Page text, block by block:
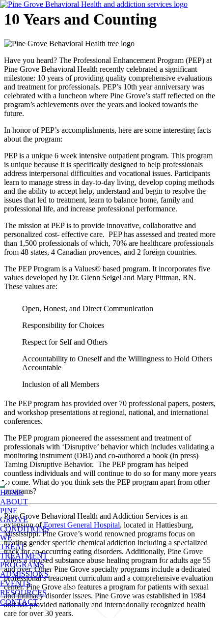
Skip
to
Menu
HOME
ABOUT
PINE
GROVE
CONDITIONS
WE
TREAT
TREATMENT
PROGRAMS
ADMISSIONS
EVENTS
RESOURCES
CONTACT
10 Years and Counting
Have you heard? The Professional Enhancement Program (PEP) at
Pine Grove Behavioral Health recently celebrated a significant
milestone: 10 years of providing quality comprehensive evaluations
and treatment for professionals. PEP’s 10th year anniversary was
celebrated with a luncheon where Pine Grove’s staff reflected on the
program’s achievements over the years and looked towards the
future.
In honor of PEP’s accomplishments, here are some interesting facts
about the program:
PEP is a unique 6 week intensive outpatient program. This program
is unique because it is specifically designed to help professionals
address interpersonal difficulties and vocational issues. Participants
learn to manage stress in day-to-day living, develop coping methods
and the ability to accept help, understand and begin to resolve the
issues that led to treatment, learn to balance home, family and
professional life, and increase professional performance.
The mission at PEP is to provide innovative, collaborative and
personalized cost- effective care. PEP has assessed and treated more
than 1,500 professionals of which, 70% are healthcare professionals
from 48 states, 4 Canadian provences, and 2 foreign countries.
The PEP Program is a Values© based program. It incorporates five
values developed by Dr. Glenn Seigel and Mary Pittman, RN.
These values are:
Open, Honest, and Direct Communication
Responsibility for Choices
Respect for Self and Others
Accountability to Oneself and the Willingness to Hold Others
Accountable
Inclusion of all Members
The PEP program has provided over 70 professional papers, posters,
and workshop presentations at regional, national, and international
conferences.
The PEP program pioneered the assessment and treatment of
professionals with ‘Disruptive’ behavior which includes validating a
monitoring instrument (DBI) and co-authored a book (in press)
Taming Disruptive Behavior. The PEP program has helped
countless individuals and will continue to do so for many more years
to come. What do you think sets the PEP program apart from other
programs?
Pine Grove Behavioral Health and Addiction Services is an
extension ofForrest General Hospital, located in Hattiesburg,
Mississippi. Pine Grove’s world renowned programs focus on
treating gender specific chemical addiction including a specialized
track for co-occurring eating disorders. Additionally, Pine Grove
offers a focused substance abuse healing program for adults age 55
and over. Other Pine Grove specialty programs include a dedicated
professional’s treatment curriculum and a comprehensive evaluation
center. Pine Grove also features a program for patients with sexual
and intimacy disorder issues. Pine Grove was established in 1984
and has provided nationally and internationally recognized health
care for over 30 years.